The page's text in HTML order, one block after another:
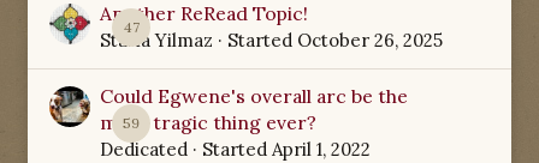
47
Another ReRead Topic!
Starla Yilmaz · Started October 26, 2025
59
Could Egwene's overall arc be the
most tragic thing ever?
Dedicated · Started April 1, 2022